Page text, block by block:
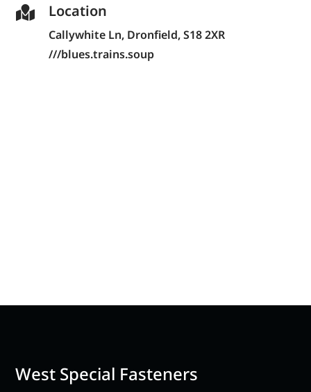
 Location
Callywhite Ln, Dronfield, S18 2XR
///blues.trains.soup
West Special Fasteners